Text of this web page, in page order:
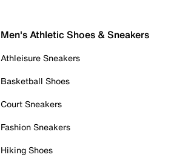
Men's Athletic Shoes & Sneakers
Athleisure Sneakers
Basketball Shoes
Court Sneakers
Fashion Sneakers
Hiking Shoes